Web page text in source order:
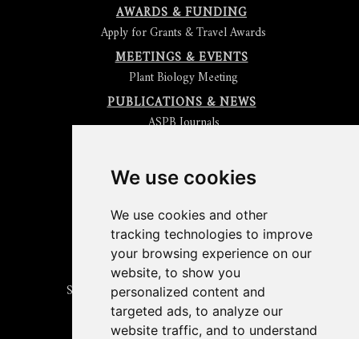
We use cookies
We use cookies and other
tracking technologies to improve
your browsing experience on our
website, to show you
personalized content and
targeted ads, to analyze our
website traffic, and to understand
AWARDS & FUNDING
Apply for Grants & Travel Awards
MEETINGS & EVENTS
Plant Biology Meeting
PUBLICATIONS & NEWS
ASPB Journals
Submit an Article
Get News & Updates
Check out The Signal
ABOUT PLANTAE
Join Plantae
Subscribe to the Plant Science Research Weekly
Search for Careers & Internships
Listen to Plantae Podcasts